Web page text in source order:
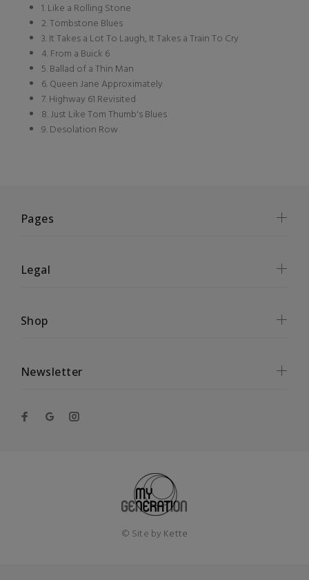
1. Like a Rolling Stone
2. Tombstone Blues
3. It Takes a Lot To Laugh, It Takes a Train To Cry
4. From a Buick 6
5. Ballad of a Thin Man
6. Queen Jane Approximately
7. Highway 61 Revisited
8. Just Like Tom Thumb's Blues
9. Desolation Row
Pages
Legal
Shop
Newsletter
© Site by Kette